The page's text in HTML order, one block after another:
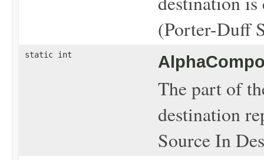
(Porter-Duff
static int
The part of
destination
Source In